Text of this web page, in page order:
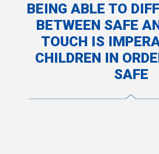
BEING ABLE TO
BETWEEN SAFE
TOUCH IS
CHILDREN IN
SAFE